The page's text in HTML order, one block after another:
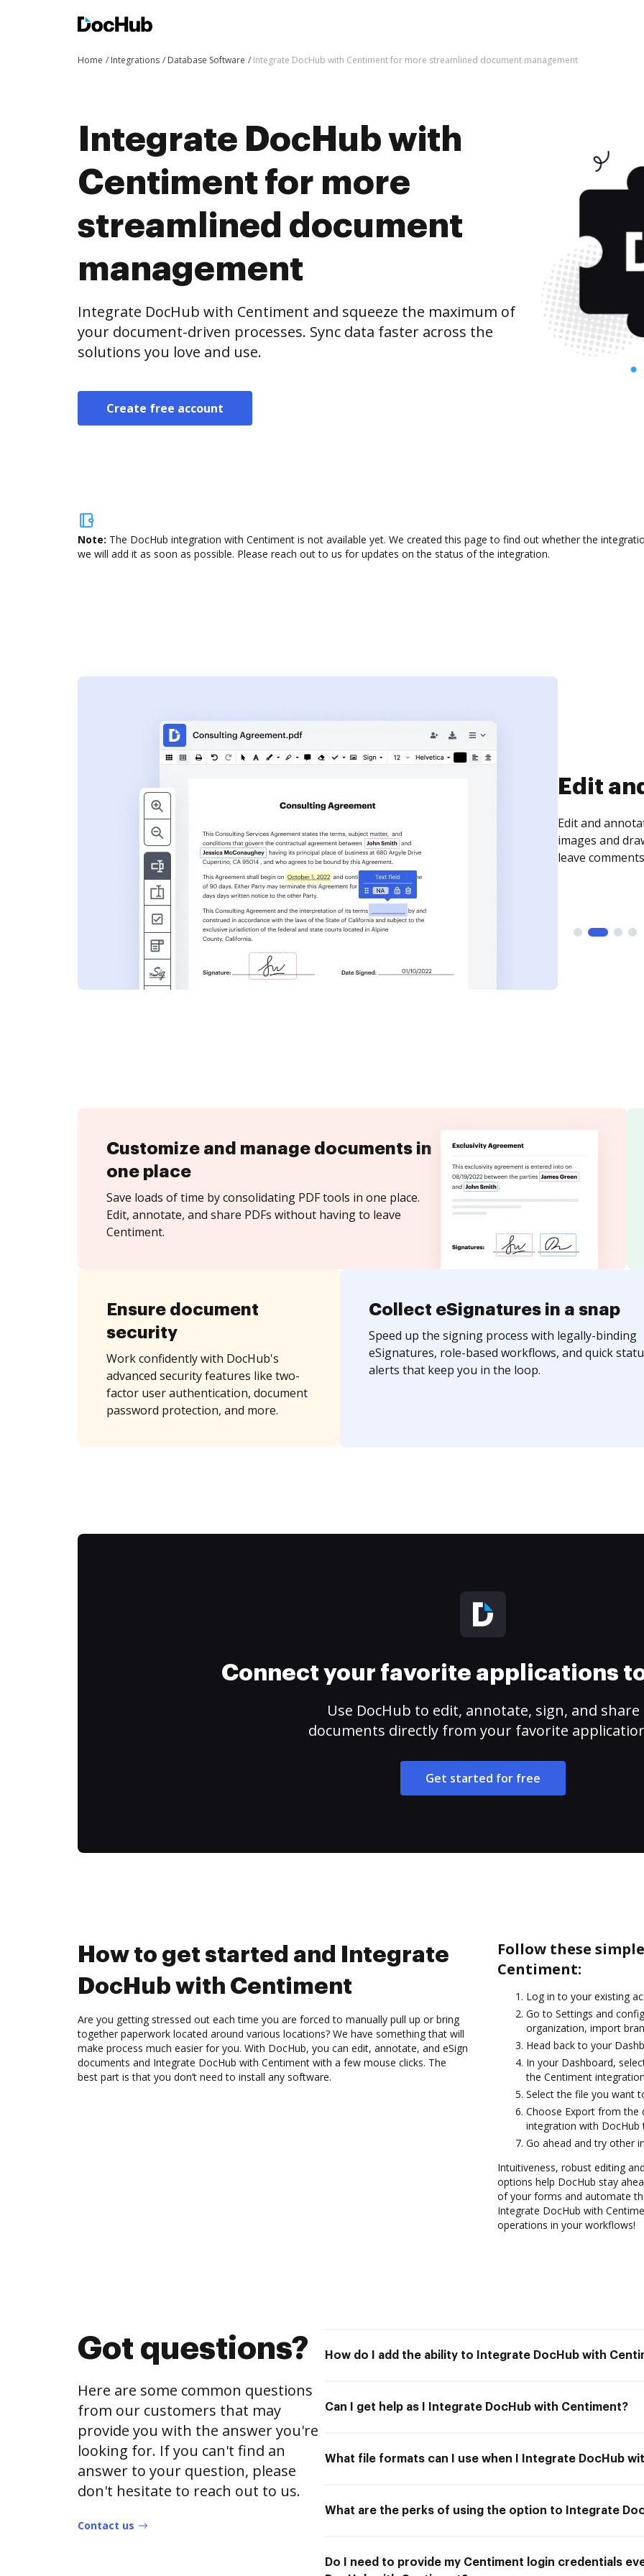
Home Integrations Database Software Integrate DocHub with Centiment for more streamlined document management
Integrate DocHub with
Centiment for more
streamlined document
management
Integrate DocHub with Centiment and squeeze the maximum of
your document-driven processes. Sync data faster across the
solutions you love and use.
Create free account
Note: The DocHub integration with Centiment is not available yet. We created this page to find out whether the
we will add it as soon as possible. Please reach out to us for updates on the status of the integration.
Sign
Sign a
need to get it
time your
Customize and manage documents in
one place
Save loads of time by consolidating PDF tools in one place.
Edit, annotate, and share PDFs without having to leave
Centiment.
Ensure document
security
Work confidently with DocHub's
advanced security features like two-
factor user authentication, document
password protection, and more.
Collect eSignatures in a snap
Speed up the signing process with legally-binding
eSignatures, role-based workflows, and quick
alerts that keep you in the loop.
Connect your favorite applications
Use DocHub to edit, annotate, sign, and share
documents directly from your favorite
Get started for free
How to get started and Integrate
DocHub with Centiment
Are you getting stressed out each time you are forced to manually pull up or bring
together paperwork located around various locations? We have something that will
make process much easier for you. With DocHub, you can edit, annotate, and eSign
documents and Integrate DocHub with Centiment with a few mouse clicks. The
best part is that you don’t need to install any software.
Follow these
Centiment:
Log in to your existing
Go to Settings and
organization, import
Head back to your
In your Dashboard,
the Centiment
Select the file you want
Choose Export from the
integration with
Go ahead and try other
Intuitiveness, robust editing
options help DocHub stay
of your forms and automate
Integrate DocHub with
operations in your workflows!
Got questions?
Here are some common questions
from our customers that may
provide you with the answer you're
looking for. If you can't find an
answer to your question, please
don't hesitate to reach out to us.
Contact us
How do I add the ability to Integrate DocHub with
Can I get help as I Integrate DocHub with Centiment?
What file formats can I use when I Integrate DocHub
What are the perks of using the option to Integrate
Do I need to provide my Centiment login credentials